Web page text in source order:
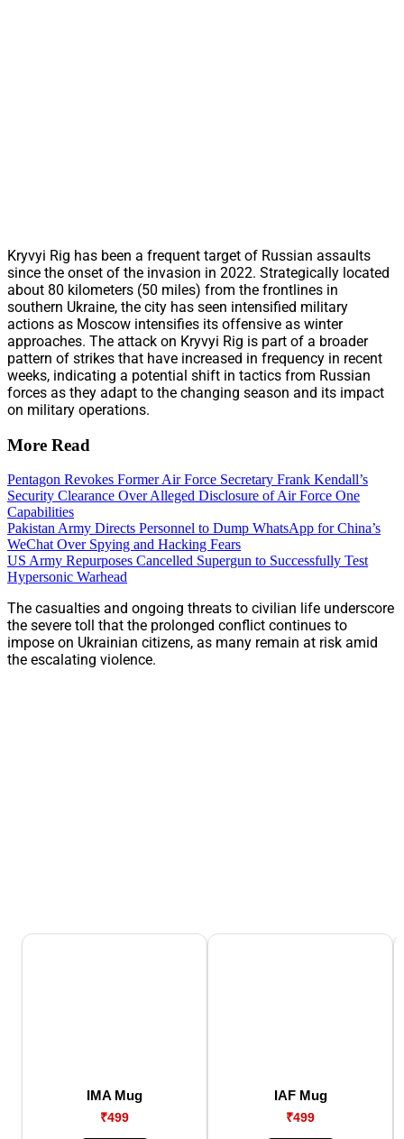
Kryvyi Rig has been a frequent target of Russian assaults
since the onset of the invasion in 2022. Strategically located
about 80 kilometers (50 miles) from the frontlines in
southern Ukraine, the city has seen intensified military
actions as Moscow intensifies its offensive as winter
approaches. The attack on Kryvyi Rig is part of a broader
pattern of strikes that have increased in frequency in recent
weeks, indicating a potential shift in tactics from Russian
forces as they adapt to the changing season and its impact
on military operations.
More Read
Pentagon Revokes Former Air Force Secretary Frank Kendall’s
Security Clearance Over Alleged Disclosure of Air Force One
Capabilities
Pakistan Army Directs Personnel to Dump WhatsApp for China’s
WeChat Over Spying and Hacking Fears
US Army Repurposes Cancelled Supergun to Successfully Test
Hypersonic Warhead
The casualties and ongoing threats to civilian life underscore
the severe toll that the prolonged conflict continues to
impose on Ukrainian citizens, as many remain at risk amid
the escalating violence.
IMA Mug
₹499
IAF Mug
₹499